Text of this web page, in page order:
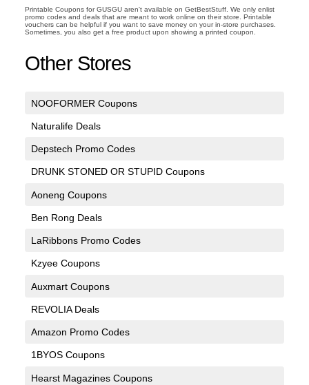
Printable Coupons for GUSGU aren't available on GetBestStuff. We only enlist
promo codes and deals that are meant to work online on their store. Printable
vouchers can be helpful if you want to save money on your in-store purchases.
Sometimes, you also get a free product upon showing a printed coupon.
Other Stores
NOOFORMER Coupons
Naturalife Deals
Depstech Promo Codes
DRUNK STONED OR STUPID Coupons
Aoneng Coupons
Ben Rong Deals
LaRibbons Promo Codes
Kzyee Coupons
Auxmart Coupons
REVOLIA Deals
Amazon Promo Codes
1BYOS Coupons
Hearst Magazines Coupons